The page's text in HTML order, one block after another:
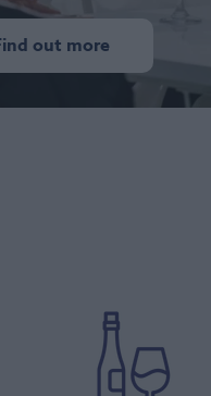
out more